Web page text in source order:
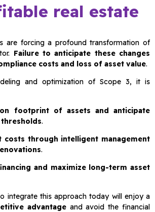
real estate
are forcing a profound transformation of
Failure to anticipate these changes
costs and loss of asset value.
and optimization of Scope 3, it is
footprint of assets and anticipate
.
costs through intelligent management
.
and maximize long-term asset
integrate this approach today will enjoy a
advantageand avoid the financial